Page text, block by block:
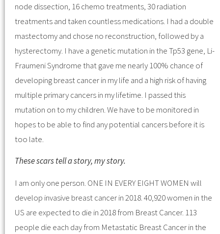
node dissection, 16 chemo treatments, 30 radiation
treatments and taken countless medications. I had a double
mastectomy and chose no reconstruction, followed by a
hysterectomy. I have a genetic mutation in the Tp53 gene, Li-
Fraumeni Syndrome that gave me nearly 100% chance of
developing breast cancer in my life and a high risk of having
multiple primary cancers in my lifetime. I passed this
mutation on to my children. We have to be monitored in
hopes to be able to find any potential cancers before it is
too late.
These scars tell a story, my story.
I am only one person. ONE IN EVERY EIGHT WOMEN will
develop invasive breast cancer in 2018. 40,920 women in the
US are expected to die in 2018 from Breast Cancer. 113
people die each day from Metastatic Breast Cancer in the